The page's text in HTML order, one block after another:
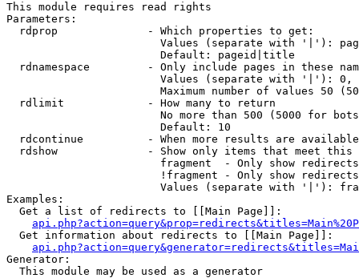
This module requires read rights
Parameters:
  rdprop              - Which properties to get:
Values (separate with '|'):
                        Default: pageid|title
rdnamespace         - Only include pages in these
Values (separate with '|'):
Maximum number of values 50
  rdlimit             - How many to return
No more than 500 (5000 for
                        Default: 10
rdcontinue          - When more results are
rdshow              - Show only items that meet this
fragment  - Only show
!fragment - Only show
Values (separate with '|'):
Examples:
  Get a list of redirects to [[Main Page]]:
  Get information about redirects to [[Main Page]]:
Generator:
  This module may be used as a generator